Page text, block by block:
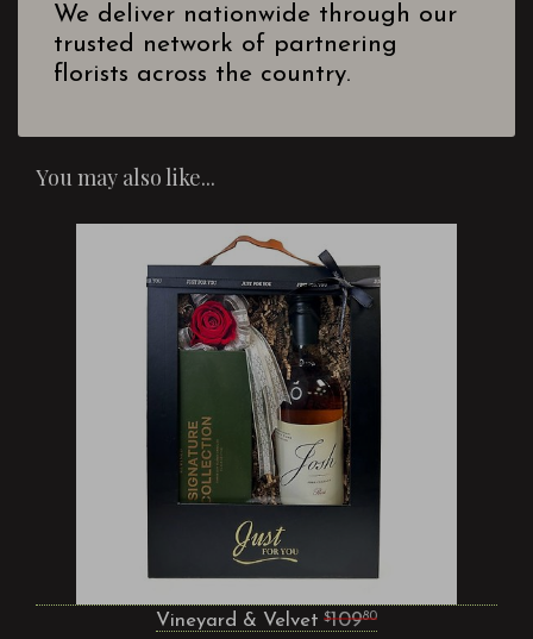
We deliver nationwide through our
trusted network of partnering
florists across the country.
You may also like...
Vineyard & Velvet 10980